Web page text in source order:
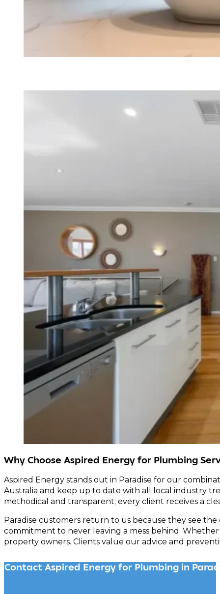
Why Choose Aspired Energy for Plumbing
Aspired Energy stands out in Paradise for our
Australia and keep up to date with all local industry
methodical and transparent; every client receives a
Paradise customers return to us because they see
commitment to never leaving a mess behind.
property owners. Clients value our advice and
Contact Aspired Energy for Plumbing in